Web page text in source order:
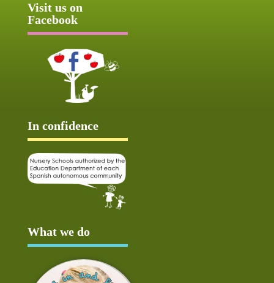
Visit us on
Facebook
In confidence
What we do